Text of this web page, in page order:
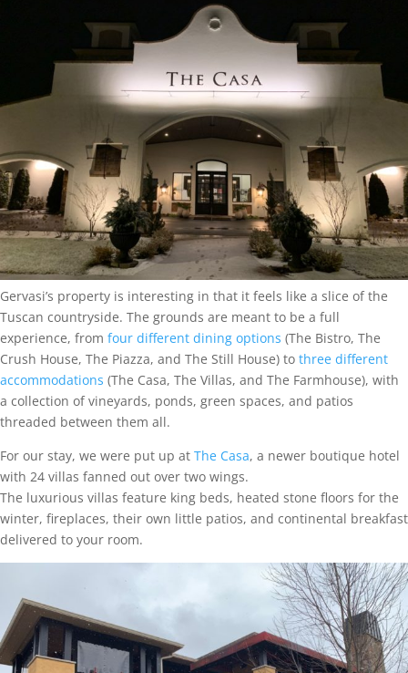
Gervasi’s property is interesting in that it feels like a slice of the
Tuscan countryside. The grounds are meant to be a full
experience, from four different dining options (The Bistro, The
Crush House, The Piazza, and The Still House) to three different
accommodations (The Casa, The Villas, and The Farmhouse), with
a collection of vineyards, ponds, green spaces, and patios
threaded between them all.
For our stay, we were put up at The Casa, a newer boutique hotel
with 24 villas fanned out over two wings.
The luxurious villas feature king beds, heated stone floors for the
winter, fireplaces, their own little patios, and continental breakfast
delivered to your room.